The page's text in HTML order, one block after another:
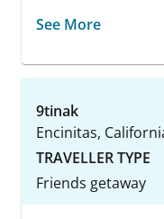
See More
9tinak
Encinitas,
TRAVELLER TYPE
Friends getaway